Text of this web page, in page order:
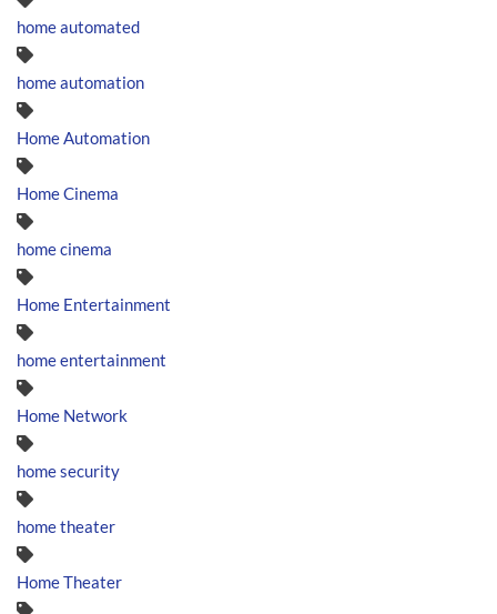
home automated
home automation
Home Automation
Home Cinema
home cinema
Home Entertainment
home entertainment
Home Network
home security
home theater
Home Theater